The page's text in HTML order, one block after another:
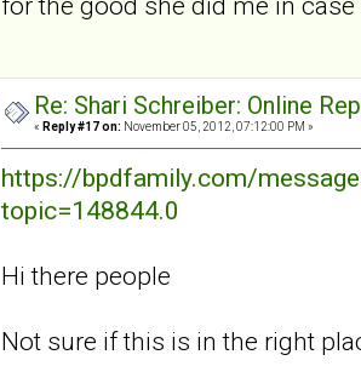
Re: Shari Schreiber: Online
« Reply #17 on: November 05, 2012, 07:12:00 PM »
https://bpdfamily.com/
topic=148844.0
Hi there people
Not sure if this is in the right